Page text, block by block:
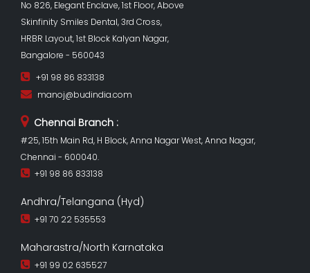
No 826, Elegant Enclave, 1st Floor, Above
Skinfinity Smiles Dental, 3rd Cross,
HRBR Layout, 1st Block Kalyan Nagar,
Bangalore - 560043
+91 98 86 833138
manoj@budindia.com
Chennai Branch :
#25, 15th Main Rd, H Block, Anna Nagar West, Anna Nagar,
Chennai - 600040.
+91 98 86 833138
Andhra/Telangana (Hyd)
+91 70 22 535553
Maharastra/North Karnataka
+91 99 02 635527